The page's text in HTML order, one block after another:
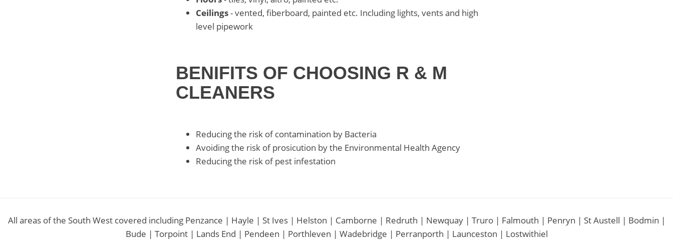
Ceilings- vented, fiberboard, painted etc. Including lights, vents and high
level pipework
BENIFITS OF CHOOSING R & M
CLEANERS
Reducing the risk of contamination by Bacteria
Avoiding the risk of prosicution by the Environmental Health Agency
Reducing the risk of pest infestation
All areas of the South West covered including Penzance | Hayle | St Ives | Helston | Camborne | Redruth | Newquay | Truro | Falmouth | Penryn | St Austell | Bodmin |
Bude | Torpoint | Lands End | Pendeen | Porthleven | Wadebridge | Perranporth | Launceston | Lostwithiel